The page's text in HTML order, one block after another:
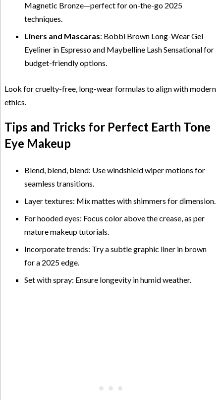
Magnetic Bronze—perfect for on-the-go 2025
techniques.
Liners and Mascaras: Bobbi Brown Long-Wear Gel
Eyeliner in Espresso and Maybelline Lash Sensational for
budget-friendly options.
Look for cruelty-free, long-wear formulas to align with modern
ethics.
Tips and Tricks for Perfect Earth Tone
Eye Makeup
Blend, blend, blend: Use windshield wiper motions for
seamless transitions.
Layer textures: Mix mattes with shimmers for dimension.
For hooded eyes: Focus color above the crease, as per
mature makeup tutorials.
Incorporate trends: Try a subtle graphic liner in brown
for a 2025 edge.
Set with spray: Ensure longevity in humid weather.